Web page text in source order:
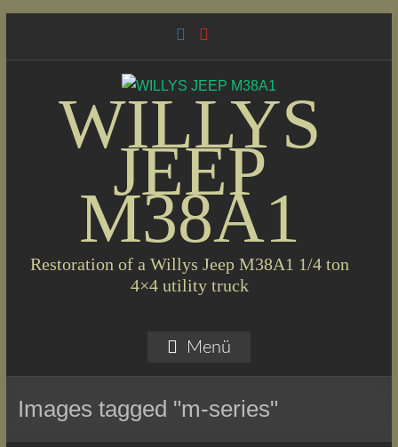
WILLYS
JEEP
M38A1
Restoration of a Willys Jeep M38A1 1/4 ton
4×4 utility truck
Menü
Images tagged "m-series"